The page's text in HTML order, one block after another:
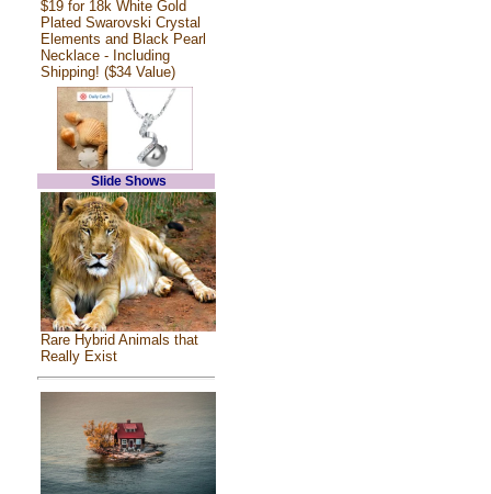
$19 for 18k White Gold
Plated Swarovski Crystal
Elements and Black Pearl
Necklace - Including
Shipping! ($34 Value)
Slide Shows
Rare Hybrid Animals that
Really Exist